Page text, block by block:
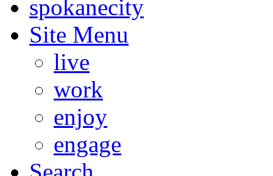
spokanecity
Site Menu
live
work
enjoy
engage